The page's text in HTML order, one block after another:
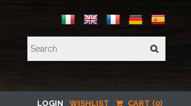
LOGIN WISHLIST CART (0)